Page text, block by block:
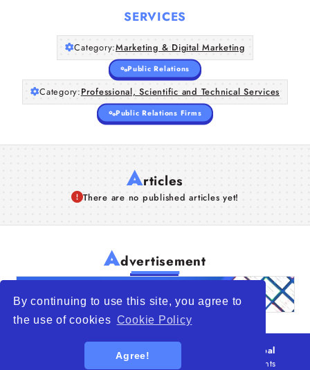
By continuing to use this site, you agree to
the use of cookies Cookie Policy
Agree!
SERVICES
Category:Marketing & Digital Marketing
Public Relations
Category:Professional, Scientific and Technical Services
Public Relations Firms
Articles
There are no published articles yet!
Advertisement
WTO – World Trade Opportunity is a global
platform open to all types of organizations
. All rights